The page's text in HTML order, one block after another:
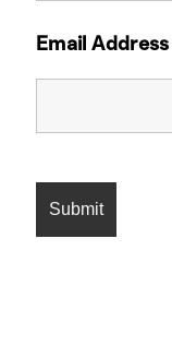
Email